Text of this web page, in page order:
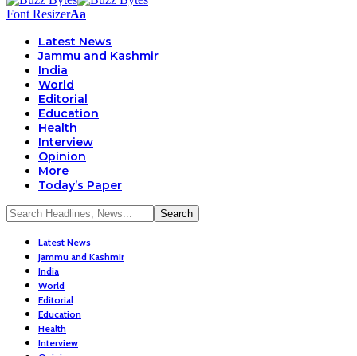
Font ResizerAa
Latest News
Jammu and Kashmir
India
World
Editorial
Education
Health
Interview
Opinion
More
Today’s Paper
Latest News
Jammu and Kashmir
India
World
Editorial
Education
Health
Interview